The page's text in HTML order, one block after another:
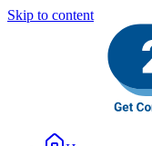
Skip to content